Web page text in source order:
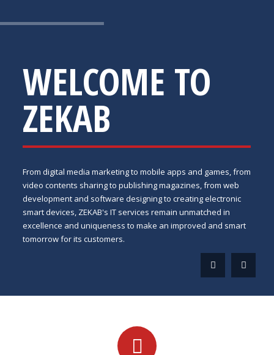
WELCOME TO
ZEKAB
From digital media marketing to mobile apps and games, from
video contents sharing to publishing magazines, from web
development and software designing to creating electronic
smart devices, ZEKAB's IT services remain unmatched in
excellence and uniqueness to make an improved and smart
tomorrow for its customers.